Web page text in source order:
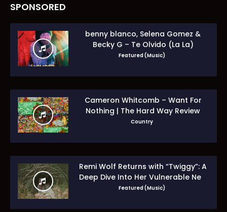
SPONSORED
benny blanco, Selena Gomez &
Becky G – Te Olvido (La La)
Featured (Music)
Cameron Whitcomb – Want For
Nothing | The Hard Way Review
Country
Remi Wolf Returns with “Twiggy”: A
Deep Dive Into Her Vulnerable New
Era
Featured (Music)